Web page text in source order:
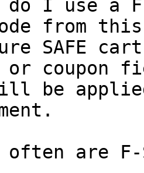
do I use a F-
from
SAFE
or coupon
be
often are F-